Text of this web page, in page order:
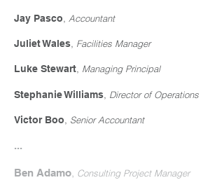
Jay Pasco, Accountant
Juliet Wales, Facilities Manager
Luke Stewart, Managing Principal
Stephanie Williams, Director of Operations
Victor Boo, Senior Accountant
...
Ben Adamo, Consulting Project Manager